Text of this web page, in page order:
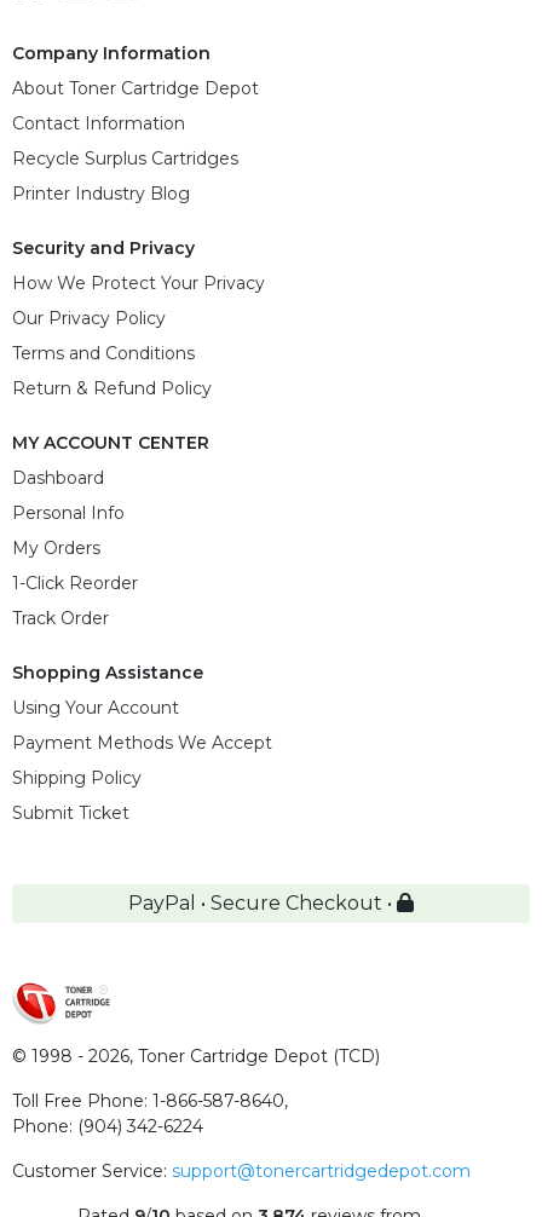
Company Information
About Toner Cartridge Depot
Contact Information
Recycle Surplus Cartridges
Printer Industry Blog
Security and Privacy
How We Protect Your Privacy
Our Privacy Policy
Terms and Conditions
Return & Refund Policy
MY ACCOUNT CENTER
Dashboard
Personal Info
My Orders
1-Click Reorder
Track Order
Shopping Assistance
Using Your Account
Payment Methods We Accept
Shipping Policy
Submit Ticket
PayPal • Secure Checkout •
© 1998 - 2026, Toner Cartridge Depot (TCD)
Toll Free Phone: 1-866-587-8640,
Phone: (904) 342-6224
Customer Service: support@tonercartridgedepot.com